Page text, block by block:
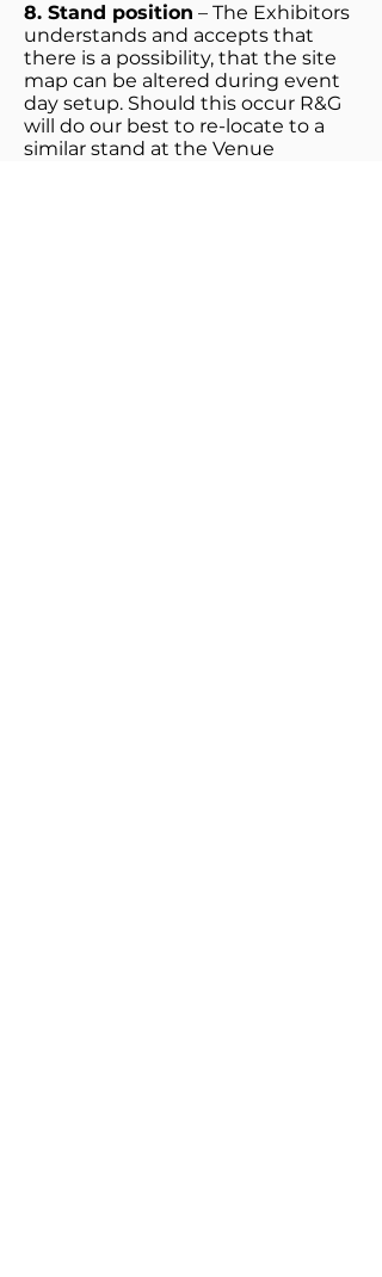
8. Stand position – The Exhibitors
understands and accepts that
there is a possibility, that the site
map can be altered during event
day setup. Should this occur R&G
will do our best to re-locate to a
similar stand at the Venue